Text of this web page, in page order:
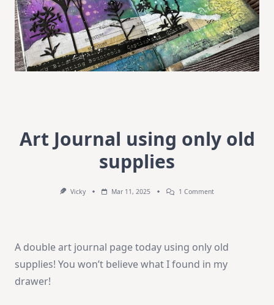
Art Journal using only old
supplies
Vicky Mar 11, 2025 1 CommentOn
Supplies
A double art journal page today using only old
supplies! You won’t believe what I found in my
drawer!